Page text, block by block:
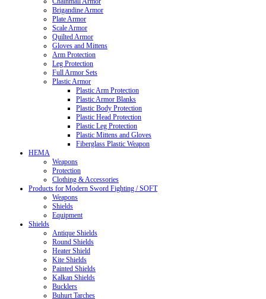
Brigandine Armor
Plate Armor
Scale Armor
Quilted Armor
Gloves and Mittens
Arm Protection
Leg Protection
Full Armor Sets
Plastic Armor
Plastic Arm Protection
Plastic Armor Blanks
Plastic Body Protection
Plastic Head Protection
Plastic Leg Protection
Plastic Mittens and Gloves
Fiberglass Plastic Weapon
HEMA
Weapons
Protection
Clothing & Accessories
Products for Modern Sword Fighting / SOFT
Weapons
Shields
Equipment
Shields
Antique Shields
Round Shields
Heater Shield
Kite Shields
Painted Shields
Kalkan Shields
Bucklers
Buhurt Tarches